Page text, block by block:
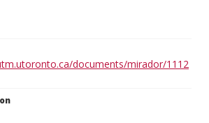
documents/mirador/1112